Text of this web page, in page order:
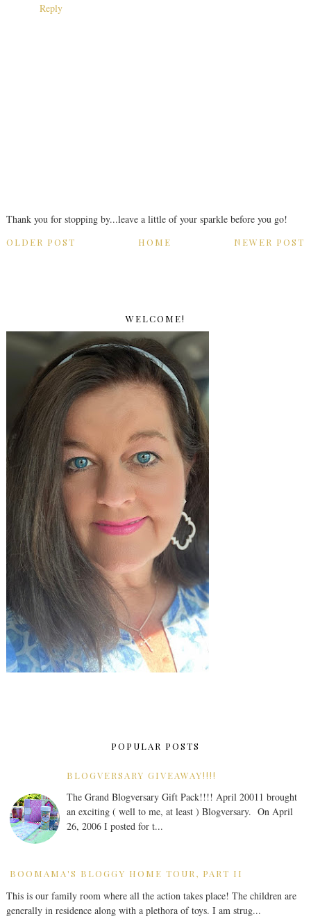
Reply
Thank you for stopping by...leave a little of your sparkle before you go!
NEWER POST
OLDER POST HOME
WELCOME!
POPULAR POSTS
BLOGVERSARY GIVEAWAY!!!!
The Grand Blogversary Gift Pack!!!! April 20011 brought
an exciting ( well to me, at least ) Blogversary. On April
26, 2006 I posted for t...
BOOMAMA'S BLOGGY HOME TOUR, PART II
This is our family room where all the action takes place! The children are
generally in residence along with a plethora of toys. I am strug...